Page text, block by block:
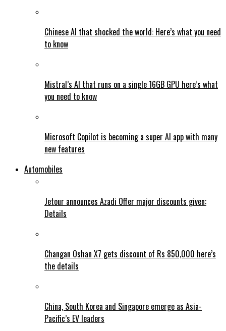
Chinese AI that shocked the world: Here’s what you need
to know
Mistral’s AI that runs on a single 16GB GPU here’s what
you need to know
Microsoft Copilot is becoming a super AI app with many
new features
Automobiles
Jetour announces Azadi Offer major discounts given:
Details
Changan Oshan X7 gets discount of Rs 850,000 here’s
the details
China, South Korea and Singapore emerge as Asia-
Pacific’s EV leaders